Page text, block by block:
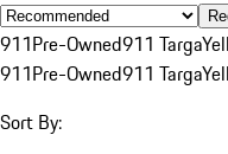
911Pre-Owned911 Targa
911Pre-Owned911 Targa
Sort By: